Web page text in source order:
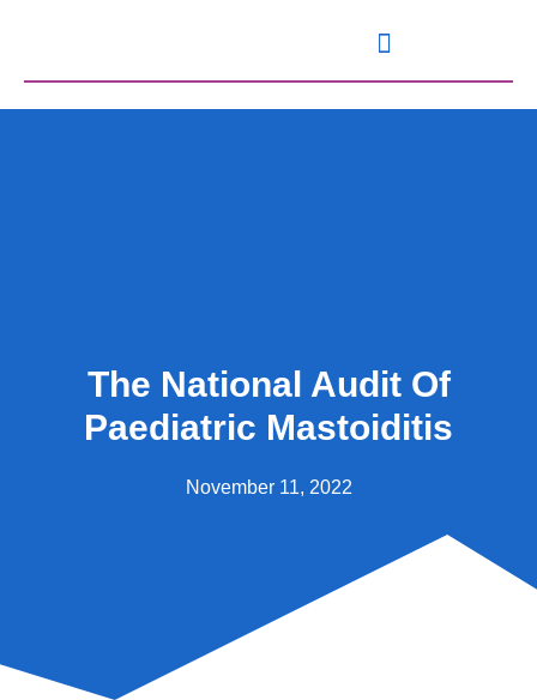
The National Audit Of
Paediatric Mastoiditis
November 11, 2022